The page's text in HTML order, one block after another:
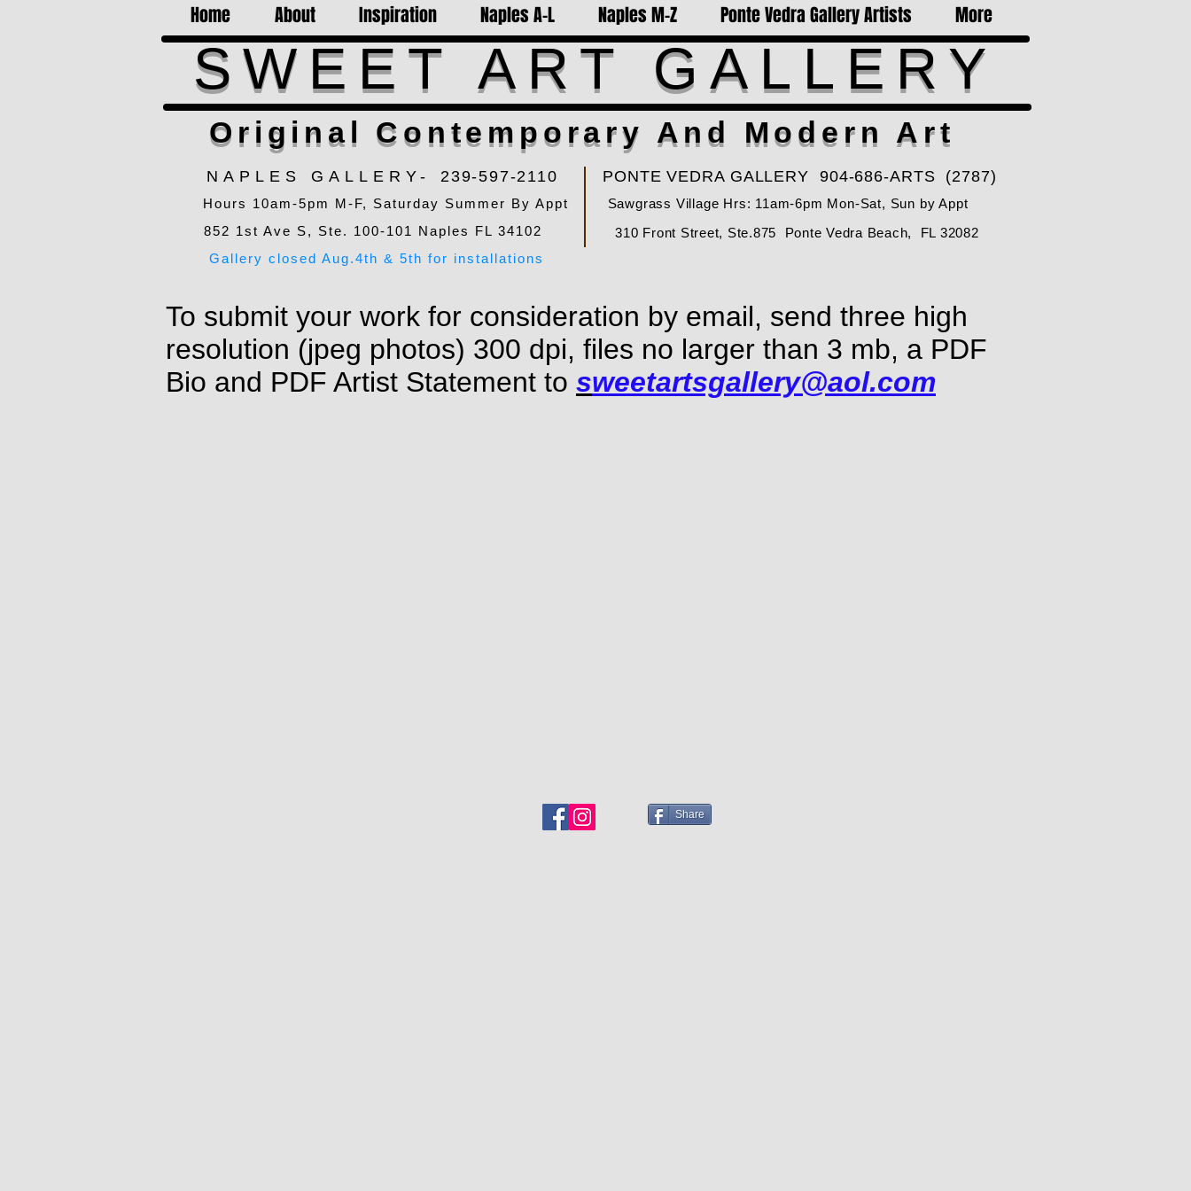
Home About Inspiration Naples A-L Naples M-Z Ponte Vedra Gallery Artists More
SWEET ART GALLERY
Original Contemporary And Modern Art
NAPLES GALLERY- 239-597-2110
Hours 10am-5pm M-F, Saturday Summer By Appt
852 1st Ave S, Ste. 100-101 Naples FL 34102
Gallery closed Aug.4th & 5th for installations
PONTE VEDRA GALLERY 904-686-ARTS (2787)
Sawgrass Village Hrs: 11am-6pm Mon-Sat, Sun by Appt
310 Front Street, Ste.875 Ponte Vedra Beach, FL 32082
To submit your work for consideration by email, send three high
resolution (jpeg photos) 300 dpi, files no larger than 3 mb, a PDF
Bio and PDF Artist Statement to sweetartsgallery@aol.com
Share